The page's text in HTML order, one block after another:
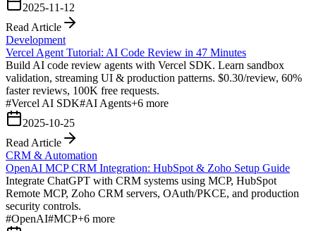
2025-11-12
Read Article
Development
Vercel Agent Tutorial: AI Code Review in 47 Minutes
Build AI code review agents with Vercel SDK. Learn sandbox
validation, streaming UI & production patterns. $0.30/review, 60%
faster reviews, 100K free requests.
#Vercel AI SDK#AI Agents+6 more
2025-10-25
Read Article
CRM & Automation
OpenAI MCP CRM Integration: HubSpot & Zoho Setup Guide
Integrate ChatGPT with CRM systems using MCP, HubSpot
Remote MCP, Zoho CRM servers, OAuth/PKCE, and production
security controls.
#OpenAI#MCP+6 more